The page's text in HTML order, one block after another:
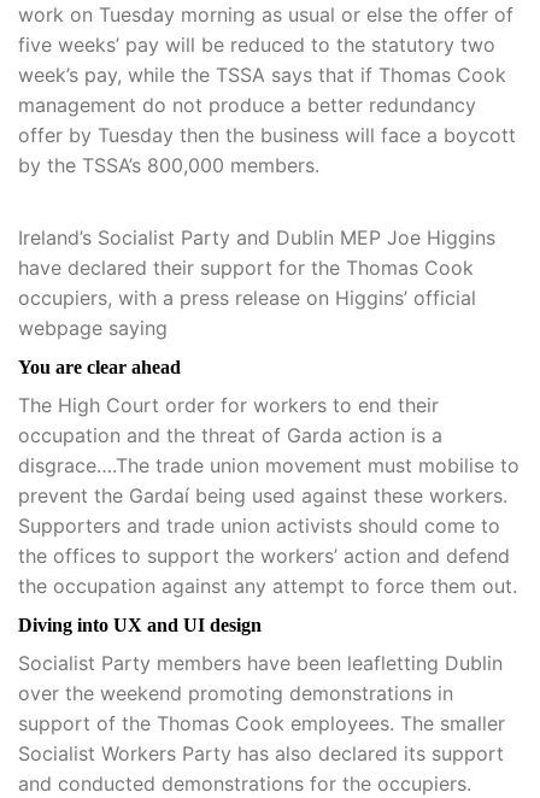
work on Tuesday morning as usual or else the offer of
five weeks’ pay will be reduced to the statutory two
week’s pay, while the TSSA says that if Thomas Cook
management do not produce a better redundancy
offer by Tuesday then the business will face a boycott
by the TSSA’s 800,000 members.
Ireland’s Socialist Party and Dublin MEP Joe Higgins
have declared their support for the Thomas Cook
occupiers, with a press release on Higgins’ official
webpage saying
You are clear ahead
The High Court order for workers to end their
occupation and the threat of Garda action is a
disgrace….The trade union movement must mobilise to
prevent the Gardaí being used against these workers.
Supporters and trade union activists should come to
the offices to support the workers’ action and defend
the occupation against any attempt to force them out.
Diving into UX and UI design
Socialist Party members have been leafletting Dublin
over the weekend promoting demonstrations in
support of the Thomas Cook employees. The smaller
Socialist Workers Party has also declared its support
and conducted demonstrations for the occupiers.